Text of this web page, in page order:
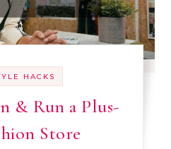
HACKS
& Run a Plus-
Store